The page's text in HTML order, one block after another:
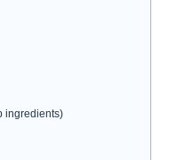
ingredients)